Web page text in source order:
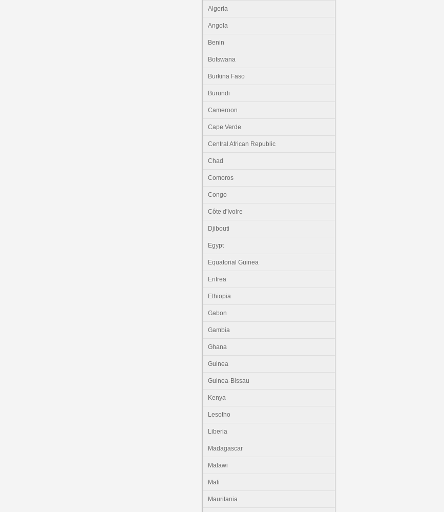
Algeria
Angola
Benin
Botswana
Burkina Faso
Burundi
Cameroon
Cape Verde
Central African Republic
Chad
Comoros
Congo
Côte d'Ivoire
Djibouti
Egypt
Equatorial Guinea
Eritrea
Ethiopia
Gabon
Gambia
Ghana
Guinea
Guinea-Bissau
Kenya
Lesotho
Liberia
Madagascar
Malawi
Mali
Mauritania